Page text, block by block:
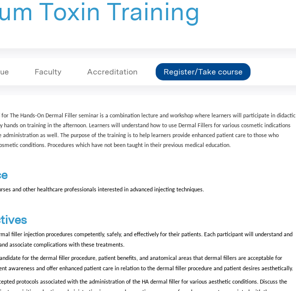
Toxin Training
Faculty Accreditation Register/Take course
for The Hands-On Dermal Filler seminar is a combination lecture and workshop where learners will participate in didactic
hands on training in the afternoon. Learners will understand how to use Dermal Fillers for various cosmetic indications
administration as well. The purpose of the training is to help learners provide enhanced patient care to those who
conditions. Procedures which have not been taught in their previous medical education.
and other healthcare professionals interested in advanced injecting techniques.
filler injection procedures competently, safely, and effectively for their patients. Each participant will understand and
associate complications with these treatments.
for the dermal filler procedure, patient benefits, and anatomical areas that dermal fillers are acceptable for
awareness and offer enhanced patient care in relation to the dermal filler procedure and patient desires aesthetically.
protocols associated with the administration of the HA dermal filler for various aesthetic conditions. Discuss the